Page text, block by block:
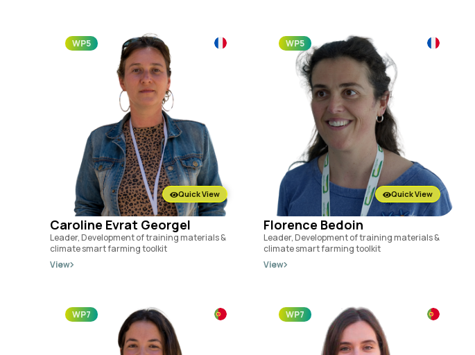
Quick View
WP5
Caroline Evrat Georgel
Leader, Development of training materials &
climate smart farming toolkit
View
Quick View
WP5
Florence Bedoin
Leader, Development of training materials &
climate smart farming toolkit
View
WP7 WP7